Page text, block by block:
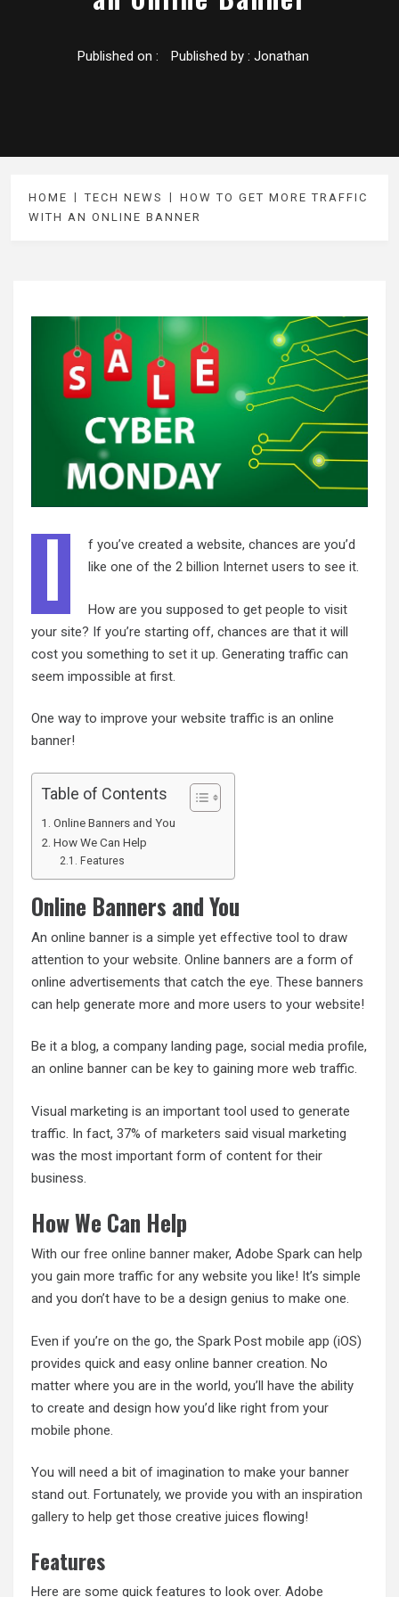
Published on : Published by : Jonathan
HOME TECH NEWS
HOW TO GET MORE TRAFFIC
WITH AN ONLINE BANNER
I
f you’ve created a website, chances are you’d
like one of the 2 billion Internet users to see it.
How are you supposed to get people to visit
your site? If you’re starting off, chances are that it will
cost you something to set it up. Generating traffic can
seem impossible at first.
One way to improve your website traffic is an online
banner!
Table of Contents
Online Banners and You
How We Can Help
Features
Online Banners and You
An online banner is a simple yet effective tool to draw
attention to your website. Online banners are a form of
online advertisements that catch the eye. These banners
can help generate more and more users to your website!
Be it a blog, a company landing page, social media profile,
an online banner can be key to gaining more web traffic.
Visual marketing is an important tool used to generate
traffic. In fact, 37% of marketers said visual marketing
was the most important form of content for their
business.
How We Can Help
With our free online banner maker, Adobe Spark can help
you gain more traffic for any website you like! It’s simple
and you don’t have to be a design genius to make one.
Even if you’re on the go, the Spark Post mobile app (iOS)
provides quick and easy online banner creation. No
matter where you are in the world, you’ll have the ability
to create and design how you’d like right from your
mobile phone.
You will need a bit of imagination to make your banner
stand out. Fortunately, we provide you with an inspiration
gallery to help get those creative juices flowing!
Features
Here are some quick features to look over. Adobe